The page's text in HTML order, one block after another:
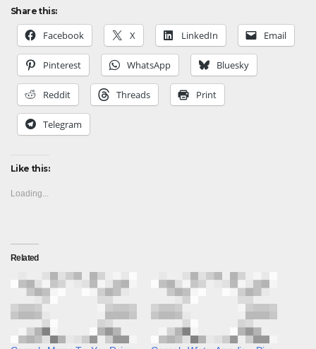
Share this:
Facebook X LinkedIn Email
Pinterest WhatsApp Bluesky
Reddit Threads Print
Telegram
Like this:
Loading...
Related